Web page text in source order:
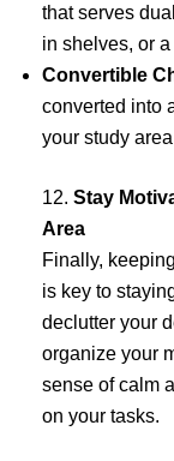
that serves
in shelves, or
Convertible
converted into
your study
12. Stay
Area
Finally,
is key to
declutter your
organize your
sense of calm
on your tasks.